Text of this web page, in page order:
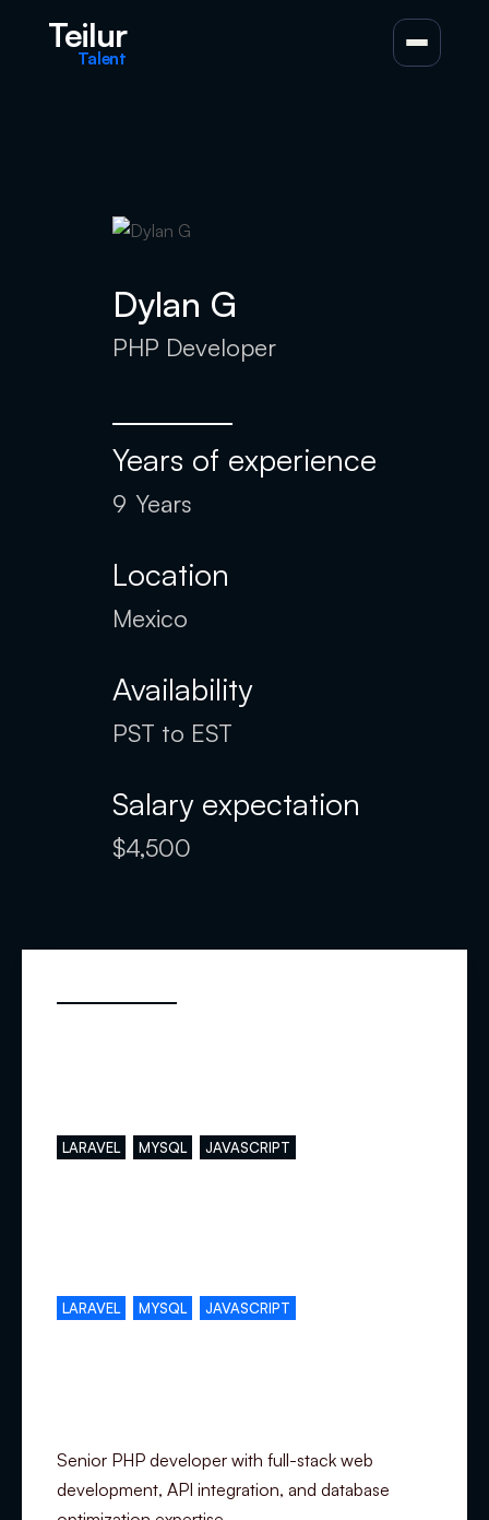
Teilur
Talent
Dylan G
PHP Developer
Years of experience
9 Years
Location
Mexico
Availability
PST to EST
Salary expectation
$4,500
LARAVEL MYSQL JAVASCRIPT
LARAVEL MYSQL JAVASCRIPT
Senior PHP developer with full-stack web
development, API integration, and database